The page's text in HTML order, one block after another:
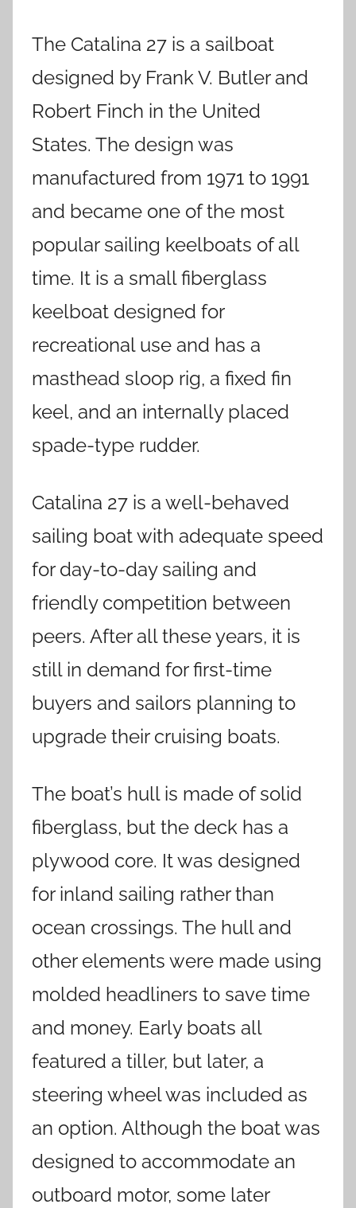
The Catalina 27 is a sailboat
designed by Frank V. Butler and
Robert Finch in the United
States. The design was
manufactured from 1971 to 1991
and became one of the most
popular sailing keelboats of all
time. It is a small fiberglass
keelboat designed for
recreational use and has a
masthead sloop rig, a fixed fin
keel, and an internally placed
spade-type rudder.
Catalina 27 is a well-behaved
sailing boat with adequate speed
for day-to-day sailing and
friendly competition between
peers. After all these years, it is
still in demand for first-time
buyers and sailors planning to
upgrade their cruising boats.
The boat’s hull is made of solid
fiberglass, but the deck has a
plywood core. It was designed
for inland sailing rather than
ocean crossings. The hull and
other elements were made using
molded headliners to save time
and money. Early boats all
featured a tiller, but later, a
steering wheel was included as
an option. Although the boat was
designed to accommodate an
outboard motor, some later